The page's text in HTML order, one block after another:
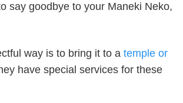
say goodbye to your Maneki Neko,
way is to bring it to a temple or
have special services for these